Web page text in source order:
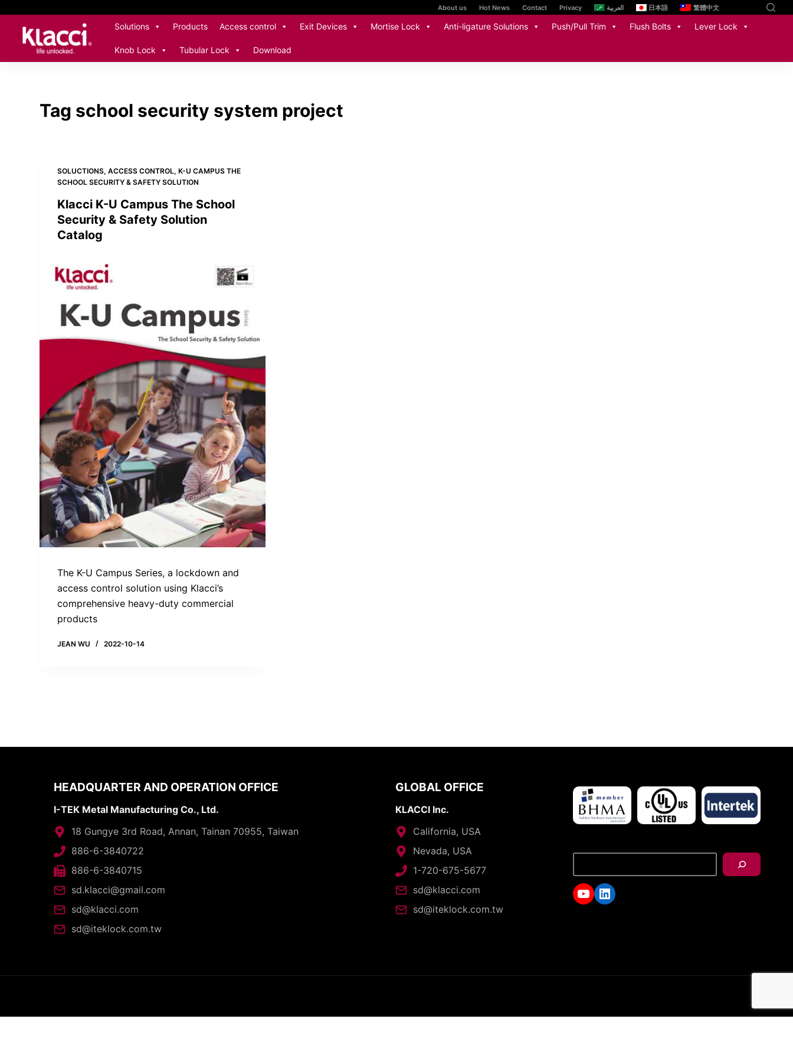
S
p
About us Hot News Contact Privacy العربية 日本語 繁體中文
Solutions Products Access control Exit Devices Mortise Lock Anti-ligature Solutions Push/Pull Trim Flush Bolts Lever Lock
Knob Lock Tubular Lock Download
Tag school security system project
SOLUCTIONS,ACCESS CONTROL,K-U CAMPUS THE
SCHOOL SECURITY & SAFETY SOLUTION
Klacci K-U Campus The School
Security & Safety Solution
Catalog
The K-U Campus Series, a lockdown and
access control solution using Klacci’s
comprehensive heavy-duty commercial
products
JEAN WU 2022-10-14
HEADQUARTER AND OPERATION OFFICE
I-TEK Metal Manufacturing Co., Ltd.
18 Gungye 3rd Road, Annan, Tainan 70955, Taiwan
886-6-3840722
886-6-3840715
sd.klacci@gmail.com
sd@klacci.com
sd@iteklock.com.tw
GLOBAL OFFICE
KLACCI Inc.
California, USA
Nevada, USA
1-720-675-5677
sd@klacci.com
sd@iteklock.com.tw
YouTube
LinkedIn